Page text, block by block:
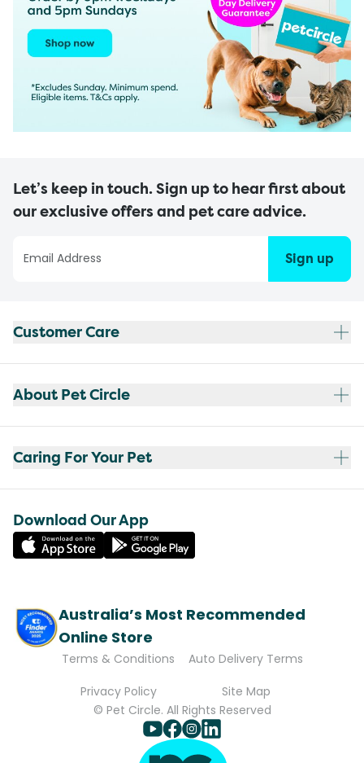
Let’s keep in touch. Sign up to hear first about
our exclusive offers and pet care advice.
Sign up
Customer Care
About Pet Circle
Caring For Your Pet
Download Our App
Australia’s Most Recommended
Online Store
Terms & Conditions
Auto Delivery Terms
Privacy Policy
Site Map
© Pet Circle. All Rights Reserved